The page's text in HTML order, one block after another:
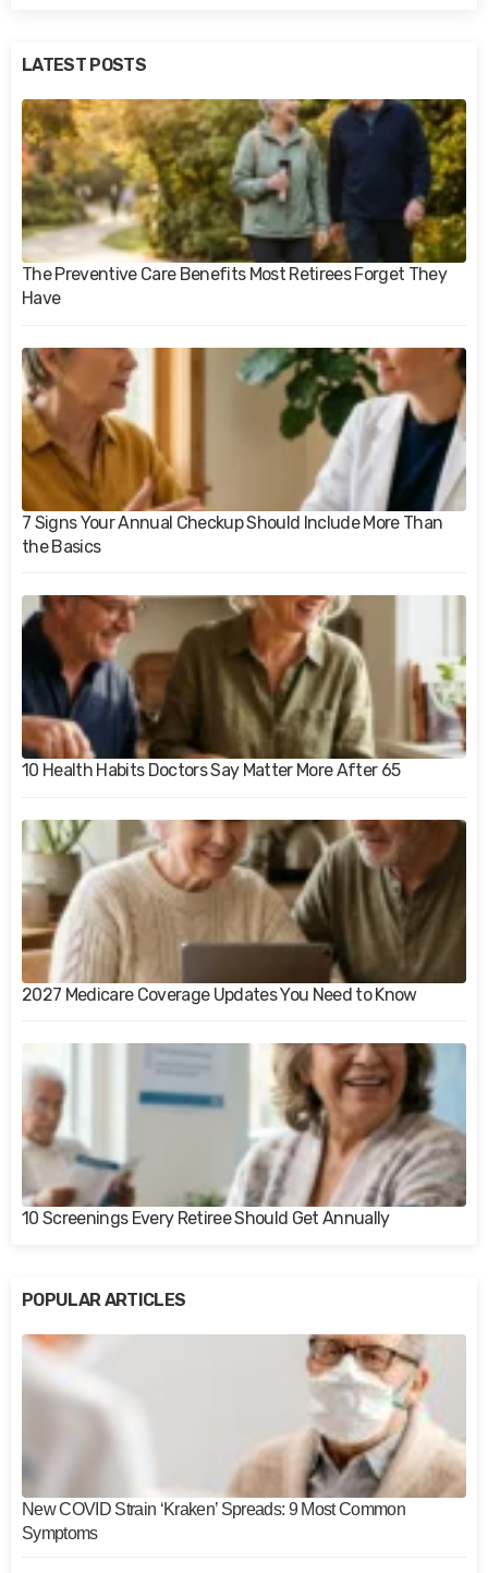
LATEST POSTS
The Preventive Care Benefits Most Retirees Forget They
Have
7 Signs Your Annual Checkup Should Include More Than
the Basics
10 Health Habits Doctors Say Matter More After 65
2027 Medicare Coverage Updates You Need to Know
10 Screenings Every Retiree Should Get Annually
POPULAR ARTICLES
New COVID Strain ‘Kraken’ Spreads: 9 Most Common
Symptoms